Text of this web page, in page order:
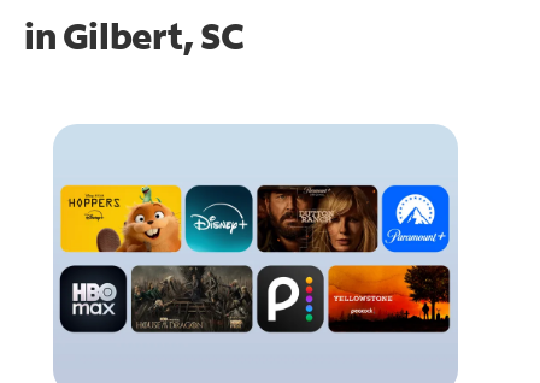
inGilbert, SC